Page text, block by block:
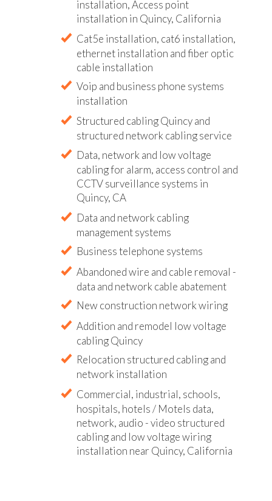
installation, Access point
installation in Quincy, California
Cat5e installation, cat6 installation,
ethernet installation and fiber optic
cable installation
Voip and business phone systems
installation
Structured cabling Quincy and
structured network cabling service
Data, network and low voltage
cabling for alarm, access control and
CCTV surveillance systems in
Quincy, CA
Data and network cabling
management systems
Business telephone systems
Abandoned wire and cable removal -
data and network cable abatement
New construction network wiring
Addition and remodel low voltage
cabling Quincy
Relocation structured cabling and
network installation
Commercial, industrial, schools,
hospitals, hotels / Motels data,
network, audio - video structured
cabling and low voltage wiring
installation near Quincy, California